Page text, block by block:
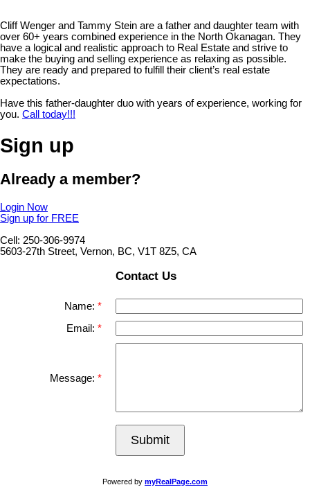
Cliff Wenger and Tammy Stein are a father and daughter team with
over 60+ years combined experience in the North Okanagan. They
have a logical and realistic approach to Real Estate and strive to
make the buying and selling experience as relaxing as possible.
They are ready and prepared to fulfill their client’s real estate
expectations.
Have this father-daughter duo with years of experience, working for
you. Call today!!!
Sign up
Already a member?
Login Now
Sign up for FREE
Cell: 250-306-9974
5603-27th Street, Vernon, BC, V1T 8Z5, CA
Contact Us
Name:
Email:
Message:
Submit
Powered by myRealPage.com